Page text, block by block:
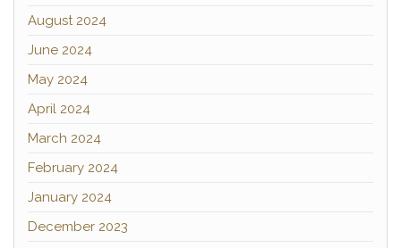
August 2024
June 2024
May 2024
April 2024
March 2024
February 2024
January 2024
December 2023